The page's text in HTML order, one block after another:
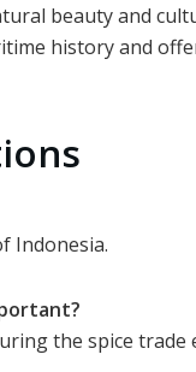
beauty and
history and
Indonesia.
the spice